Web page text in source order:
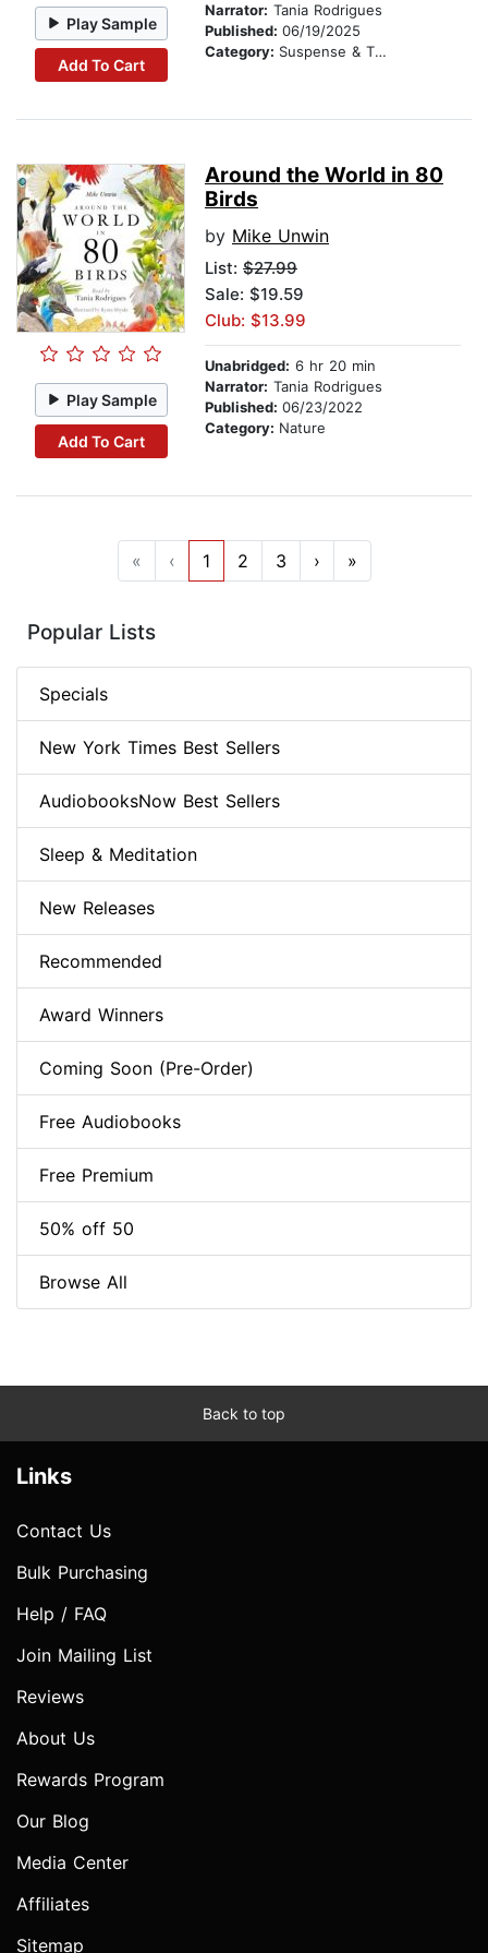
Play Sample
Add To Cart
Narrator: Tania Rodrigues
Published: 06/19/2025
Category: Suspense & Thriller
Play Sample
Add To Cart
Around the World in 80
Birds
by Mike Unwin
List: $27.99
Sale: $19.59
Club: $13.99
Unabridged: 6 hr 20 min
Narrator: Tania Rodrigues
Published: 06/23/2022
Category: Nature
« ‹ 1 2 3 › »
Popular Lists
Specials
New York Times Best Sellers
AudiobooksNow Best Sellers
Sleep & Meditation
New Releases
Recommended
Award Winners
Coming Soon (Pre-Order)
Free Audiobooks
Free Premium
50% off 50
Browse All
Back to top
Links
Contact Us
Bulk Purchasing
Help / FAQ
Join Mailing List
Reviews
About Us
Rewards Program
Our Blog
Media Center
Affiliates
Sitemap